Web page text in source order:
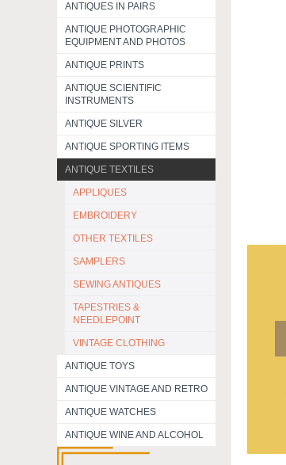
ANTIQUES IN PAIRS
ANTIQUE PHOTOGRAPHIC
EQUIPMENT AND PHOTOS
ANTIQUE PRINTS
ANTIQUE SCIENTIFIC
INSTRUMENTS
ANTIQUE SILVER
ANTIQUE SPORTING ITEMS
ANTIQUE TEXTILES
APPLIQUES
EMBROIDERY
OTHER TEXTILES
SAMPLERS
SEWING ANTIQUES
TAPESTRIES &
NEEDLEPOINT
VINTAGE CLOTHING
ANTIQUE TOYS
ANTIQUE VINTAGE AND RETRO
ANTIQUE WATCHES
ANTIQUE WINE AND ALCOHOL